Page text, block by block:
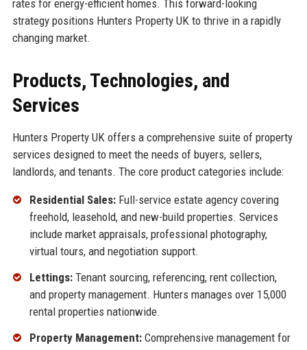
rates for energy-efficient homes. This forward-looking
strategy positions Hunters Property UK to thrive in a rapidly
changing market.
Products, Technologies, and
Services
Hunters Property UK offers a comprehensive suite of property
services designed to meet the needs of buyers, sellers,
landlords, and tenants. The core product categories include:
Residential Sales:Full-service estate agency covering
freehold, leasehold, and new-build properties. Services
include market appraisals, professional photography,
virtual tours, and negotiation support.
Lettings:Tenant sourcing, referencing, rent collection,
and property management. Hunters manages over 15,000
rental properties nationwide.
Property Management:Comprehensive management for